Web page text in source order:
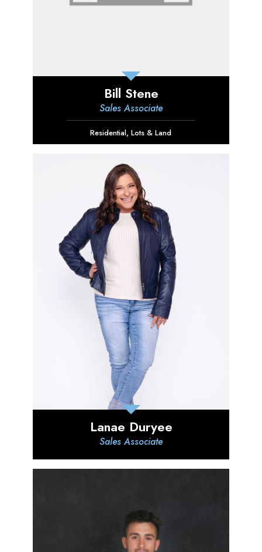
Bill Stene
Sales Associate
Residential,Lots & Land
Lanae Duryee
Sales Associate